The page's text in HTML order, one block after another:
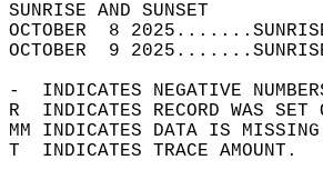
OCTOBER  8
OCTOBER  9
-  INDICATES NEGATIVE
R  INDICATES RECORD WAS
MM INDICATES DATA IS
T  INDICATES TRACE AMOUNT.